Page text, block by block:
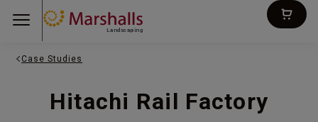
Landscaping
Case Studies
Hitachi Rail Factory